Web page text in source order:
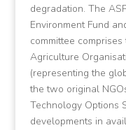
degradation. The
Environment Fund
committee
Agriculture
(representing the
the two original
Technology Options
developments in